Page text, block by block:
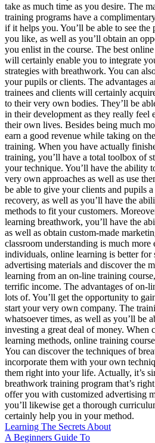
take as much time as you desire. The
training programs have a
if it helps you. You’ll be able to see the
you like, as well as you’ll obtain an
you enlist in the course. The best
will certainly enable you to integrate
strategies with breathwork. You can
your pupils or clients. The advantages
trainees and clients will certainly
to their very own bodies. They’ll be
in their development as they really feel
their own lives. Besides being much
earn a good revenue while taking on
training. When you have actually
training, you’ll have a total toolbox of
your technique. You’ll have the ability
very own approaches as well as use
be able to give your clients and pupils
recovery, as well as you’ll have the
methods to fit your customers.
learning breathwork, you’ll have the
as well as obtain custom-made
classroom understanding is much more
individuals, online learning is better for
advertising materials and discover the
learning from an on-line training
terrific income. The advantages of on-
lots of. You’ll get the opportunity to
start your very own company. The
whatsoever times, as well as you’ll be
investing a great deal of money. When
learning methods, online training
You can discover the techniques of
incorporate them with your own
them right into your life. Actually, it’s
breathwork training program that’s
offer you with customized advertising
you’ll likewise get a thorough
certainly help you in your method.
Learning The Secrets About
A Beginners Guide To